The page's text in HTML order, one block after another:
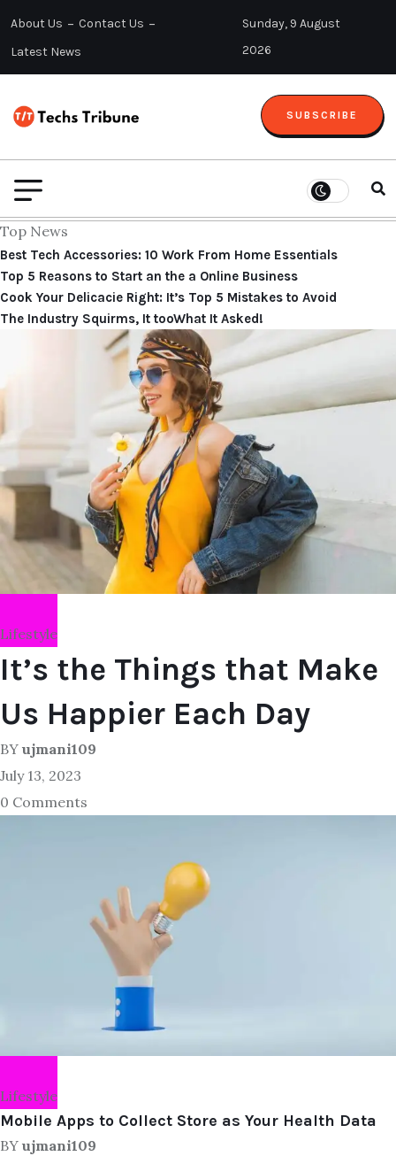
About Us
Contact Us
Latest News
Sunday, 9 August
2026
SUBSCRIBE
Top News
Best Tech Accessories: 10 Work From Home Essentials
Top 5 Reasons to Start an the a Online Business
Cook Your Delicacie Right: It’s Top 5 Mistakes to Avoid
The Industry Squirms, It tooWhat It Asked!
Lifestyle
It’s the Things that Make
Us Happier Each Day
BY ujmani109
July 13, 2023
0 Comments
Lifestyle
Mobile Apps to Collect Store as Your Health Data
BY ujmani109